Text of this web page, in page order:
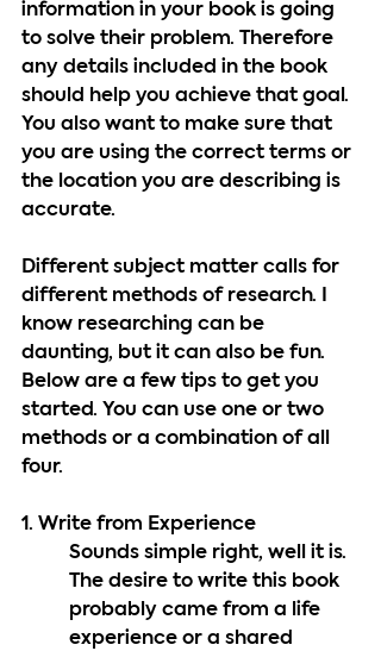
information in your book is going
to solve their problem. Therefore
any details included in the book
should help you achieve that goal.
You also want to make sure that
you are using the correct terms or
the location you are describing is
accurate.
Different subject matter calls for
different methods of research. I
know researching can be
daunting, but it can also be fun.
Below are a few tips to get you
started. You can use one or two
methods or a combination of all
four.
1. Write from Experience
Sounds simple right, well it is.
The desire to write this book
probably came from a life
experience or a shared